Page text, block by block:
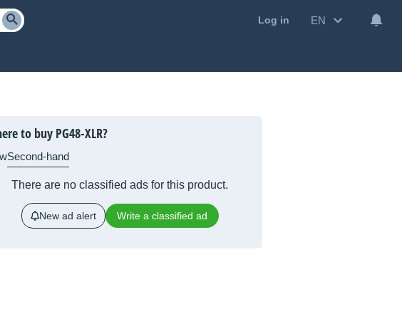
Log in EN
to buy PG48-XLR?
Second-hand
There are no classified ads for this product.
New ad alert Write a classified ad